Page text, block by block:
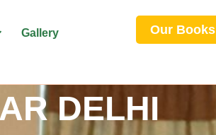
Gallery Our Books
DELHI